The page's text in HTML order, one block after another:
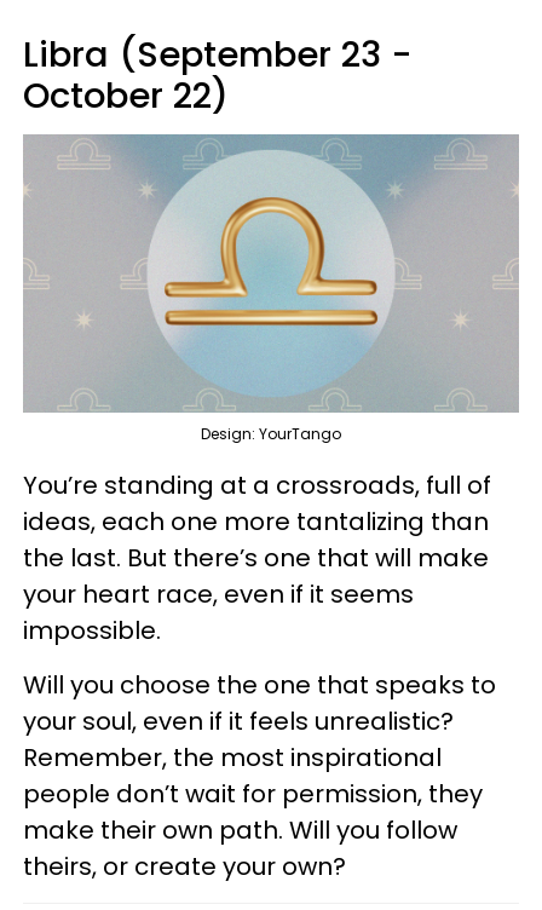
Libra (September 23 -
October 22)
Design: YourTango
You’re standing at a crossroads, full of
ideas, each one more tantalizing than
the last. But there’s one that will make
your heart race, even if it seems
impossible.
Will you choose the one that speaks to
your soul, even if it feels unrealistic?
Remember, the most inspirational
people don’t wait for permission, they
make their own path. Will you follow
theirs, or create your own?